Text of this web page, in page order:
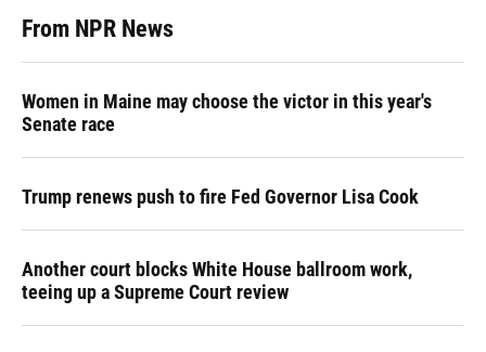
From NPR News
Women in Maine may choose the victor in this year's
Senate race
Trump renews push to fire Fed Governor Lisa Cook
Another court blocks White House ballroom work,
teeing up a Supreme Court review